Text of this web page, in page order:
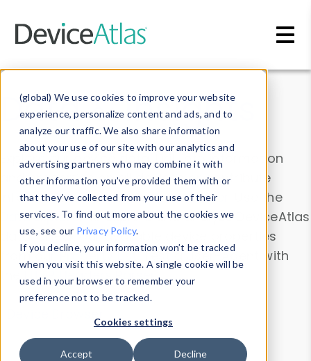
(global) We use cookies to improve your website
experience, personalize content and ads, and to
analyze our traffic. We also share information
about your use of our site with our analytics and
advertising partners who may combine it with
other information you’ve provided them with or
that they’ve collected from your use of their
services. To find out more about the cookies we
use, see our Privacy Policy.
If you decline, your information won’t be tracked
when you visit this website. A single cookie will be
used in your browser to remember your
preference not to be tracked.
Cookies settings
Accept Decline
Data & Insights
Explore our device data. Drill into information
and properties on all devices or contribute
information with theDevice Browser
. Use the
Data Explorerto explore and analyze DeviceAtlas
data. Check our available device properties
from ourProperty List. Test a User-Agent with
theHTTP Headers Parser.
Device Browser
Data Explorer
Properties
User-Agent Tester